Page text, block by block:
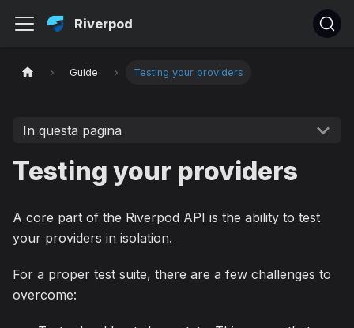
Riverpod
Guide Testing your providers
In questa pagina
Testing your providers
A core part of the Riverpod API is the ability to test
your providers in isolation.
For a proper test suite, there are a few challenges to
overcome: